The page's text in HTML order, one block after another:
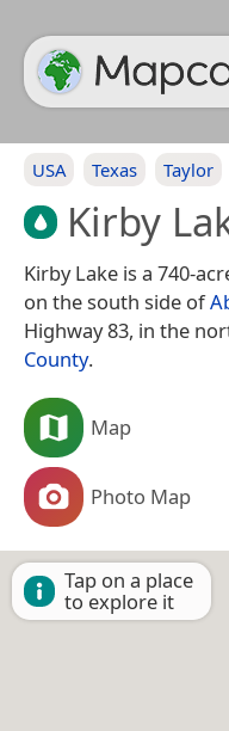
USA Texas Taylor
Kirby
Kirby Lake is a 740-
on the south side of
Highway 83, in the
County.
Map
Photo Map
Tap on a place
to explore it